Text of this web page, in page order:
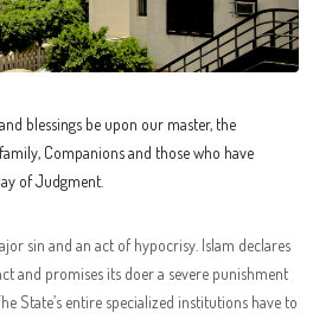
blessings be upon our master, the
Companions and those who have
of Judgment.
sin and an act of hypocrisy. Islam declares
and promises its doer a severe punishment
State’s entire specialized institutions have to